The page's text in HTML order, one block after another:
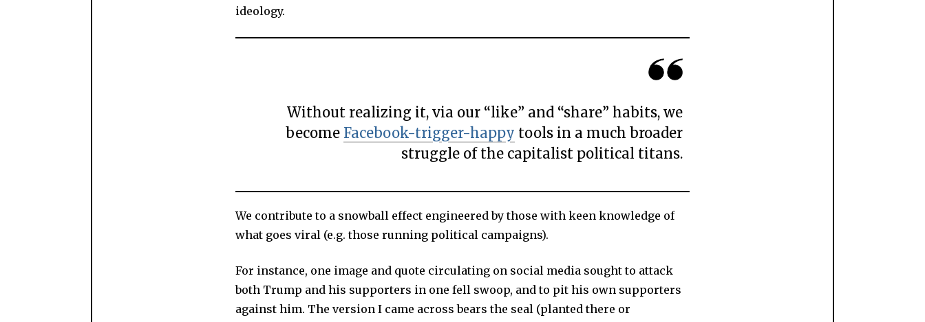
ideology.
Without realizing it, via our “like” and “share” habits, we
become Facebook-trigger-happy tools in a much broader
struggle of the capitalist political titans.
We contribute to a snowball effect engineered by those with keen knowledge of
what goes viral (e.g. those running political campaigns).
For instance, one image and quote circulating on social media sought to attack
both Trump and his supporters in one fell swoop, and to pit his own supporters
against him. The version I came across bears the seal (planted there or